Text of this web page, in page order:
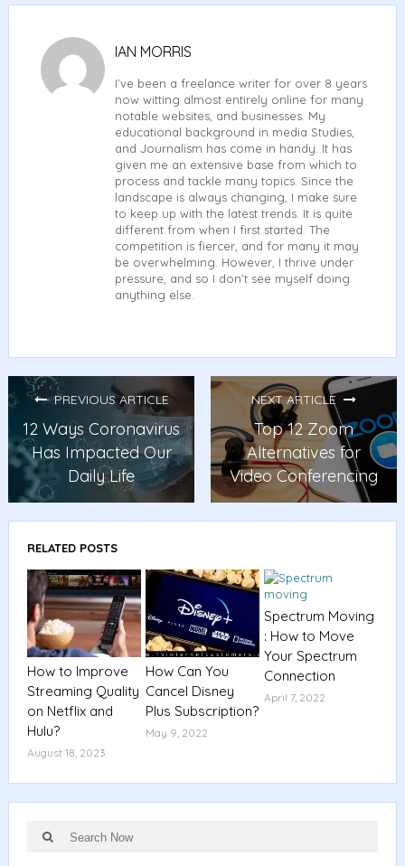
FacebookTwitterRedditWhatsapp
IAN MORRIS
I’ve been a freelance writer for over 8 years
now witting almost entirely online for many
notable websites, and businesses. My
educational background in media Studies,
and Journalism has come in handy. It has
given me an extensive base from which to
process and tackle many topics. Since the
landscape is always changing, I make sure
to keep up with the latest trends. It is quite
different from when I first started. The
competition is fiercer, and for many it may
be overwhelming. However, I thrive under
pressure, and so I don’t see myself doing
anything else.
PREVIOUS ARTICLE
12 Ways Coronavirus
Has Impacted Our
Daily Life
NEXT ARTICLE
Top 12 Zoom
Alternatives for
Video Conferencing
RELATED POSTS
How to Improve
Streaming Quality
on Netflix and
Hulu?
August 18, 2023
How Can You
Cancel Disney
Plus Subscription?
May 9, 2022
Spectrum Moving
: How to Move
Your Spectrum
Connection
April 7, 2022
for:
Search